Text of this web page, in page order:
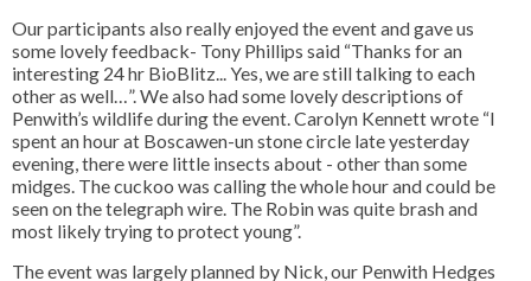
Our participants also really enjoyed the event and gave us
some lovely feedback- Tony Phillips said “Thanks for an
interesting 24 hr BioBlitz... Yes, we are still talking to each
other as well…”. We also had some lovely descriptions of
Penwith’s wildlife during the event. Carolyn Kennett wrote “I
spent an hour at Boscawen-un stone circle late yesterday
evening, there were little insects about - other than some
midges. The cuckoo was calling the whole hour and could be
seen on the telegraph wire. The Robin was quite brash and
most likely trying to protect young”.
The event was largely planned by Nick, our Penwith Hedges